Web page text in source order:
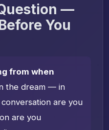
—
You
from when
the dream — in
are you
are you